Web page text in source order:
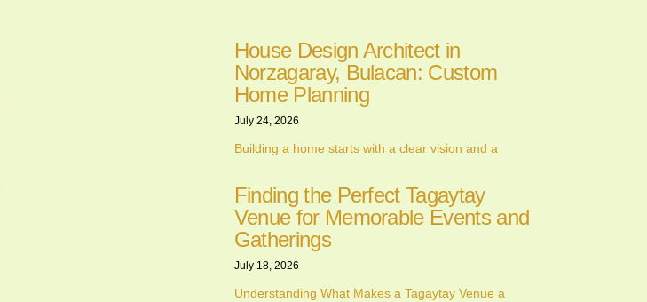
House Design Architect in
Norzagaray, Bulacan: Custom
Home Planning
July 24, 2026
Building a home starts with a clear vision and a
Finding the Perfect Tagaytay
Venue for Memorable Events and
Gatherings
July 18, 2026
Understanding What Makes a Tagaytay Venue a